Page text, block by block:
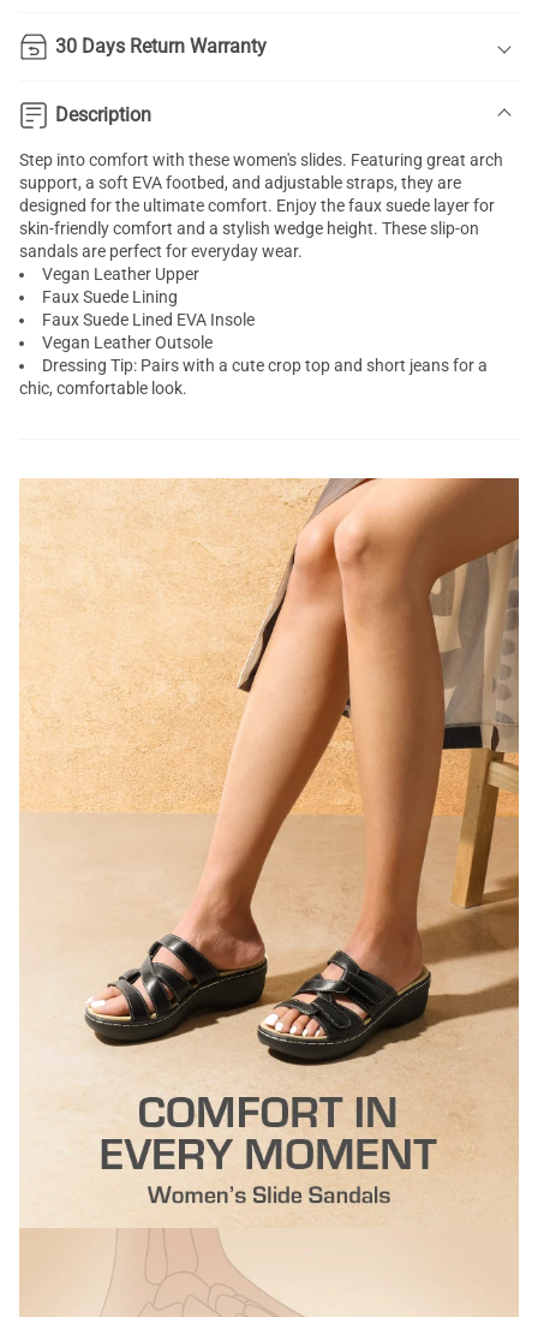
30 Days Return Warranty
Description
Step into comfort with these women's slides. Featuring great arch
support, a soft EVA footbed, and adjustable straps, they are
designed for the ultimate comfort. Enjoy the faux suede layer for
skin-friendly comfort and a stylish wedge height. These slip-on
sandals are perfect for everyday wear.
Vegan Leather Upper
Faux Suede Lining
Faux Suede Lined EVA Insole
Vegan Leather Outsole
Dressing Tip: Pairs with a cute crop top and short jeans for a
chic, comfortable look.